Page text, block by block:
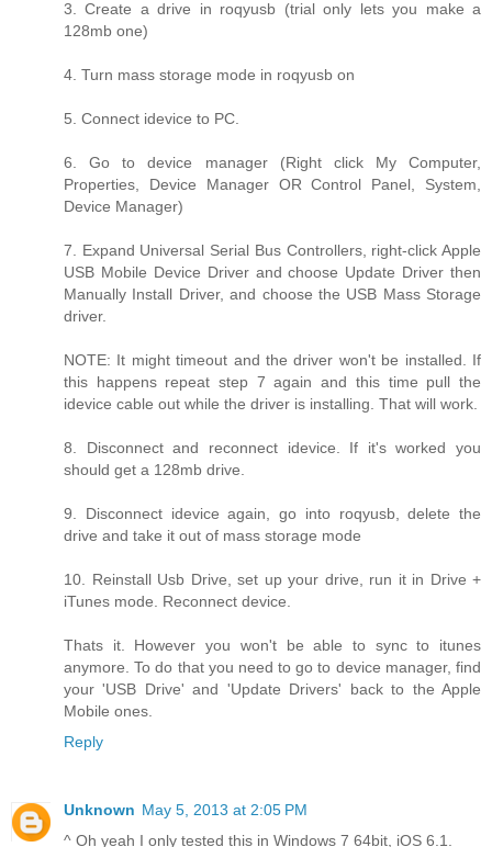
3. Create a drive in roqyusb (trial only lets you make a
128mb one)
4. Turn mass storage mode in roqyusb on
5. Connect idevice to PC.
6. Go to device manager (Right click My Computer,
Properties, Device Manager OR Control Panel, System,
Device Manager)
7. Expand Universal Serial Bus Controllers, right-click Apple
USB Mobile Device Driver and choose Update Driver then
Manually Install Driver, and choose the USB Mass Storage
driver.
NOTE: It might timeout and the driver won't be installed. If
this happens repeat step 7 again and this time pull the
idevice cable out while the driver is installing. That will work.
8. Disconnect and reconnect idevice. If it's worked you
should get a 128mb drive.
9. Disconnect idevice again, go into roqyusb, delete the
drive and take it out of mass storage mode
10. Reinstall Usb Drive, set up your drive, run it in Drive +
iTunes mode. Reconnect device.
Thats it. However you won't be able to sync to itunes
anymore. To do that you need to go to device manager, find
your 'USB Drive' and 'Update Drivers' back to the Apple
Mobile ones.
Reply
Unknown May 5, 2013 at 2:05 PM
^ Oh yeah I only tested this in Windows 7 64bit, iOS 6.1.